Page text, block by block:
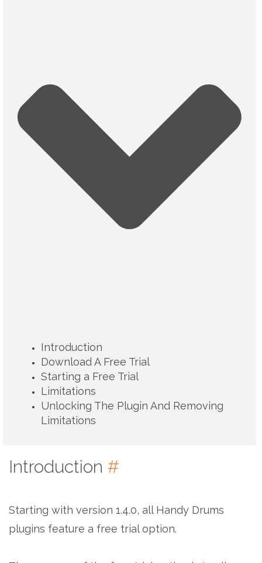
Introduction
Download A Free Trial
Starting a Free Trial
Limitations
Unlocking The Plugin And Removing
Limitations
Introduction #
Starting with version 1.4.0, all Handy Drums
plugins feature a free trial option.